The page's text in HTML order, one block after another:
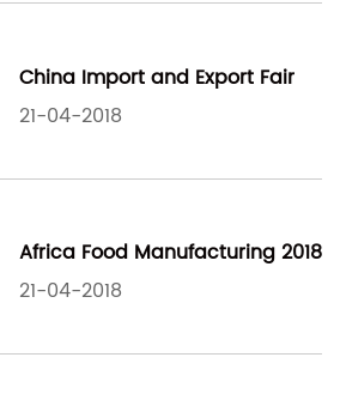
China Import and Export Fair
21-04-2018
Africa Food Manufacturing 2018
21-04-2018